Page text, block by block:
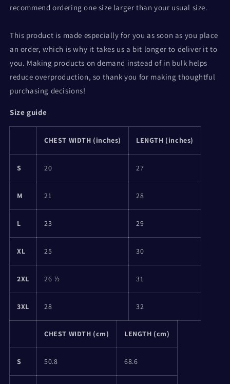
recommend ordering one size larger than your usual size.
This product is made especially for you as soon as you place
an order, which is why it takes us a bit longer to deliver it to
you. Making products on demand instead of in bulk helps
reduce overproduction, so thank you for making thoughtful
purchasing decisions!
Size guide
CHEST WIDTH (inches) LENGTH (inches)
S 20 27
M 21 28
L 23 29
XL 25 30
2XL 26 ½ 31
3XL 28 32
CHEST WIDTH (cm) LENGTH (cm)
S 50.8 68.6